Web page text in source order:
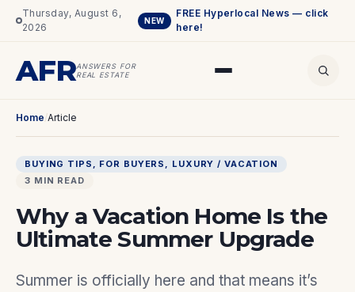
Thursday, August 6,
2026
NEW
FREE Hyperlocal News — click
here!
AFRANSWERS FOR
REAL ESTATE
Home/Article
BUYING TIPS , FOR BUYERS , LUXURY / VACATION
3 MIN READ
Why a Vacation Home Is the
Ultimate Summer Upgrade
Summer is officially here and that means it’s